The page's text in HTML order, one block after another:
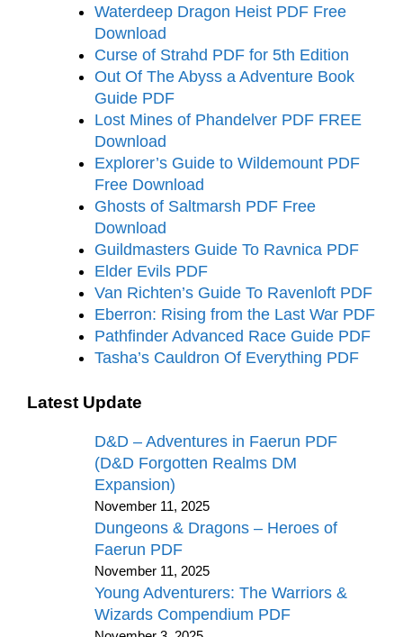
Waterdeep Dragon Heist PDF Free
Download
Curse of Strahd PDF for 5th Edition
Out Of The Abyss a Adventure Book
Guide PDF
Lost Mines of Phandelver PDF FREE
Download
Explorer’s Guide to Wildemount PDF
Free Download
Ghosts of Saltmarsh PDF Free
Download
Guildmasters Guide To Ravnica PDF
Elder Evils PDF
Van Richten’s Guide To Ravenloft PDF
Eberron: Rising from the Last War PDF
Pathfinder Advanced Race Guide PDF
Tasha’s Cauldron Of Everything PDF
Latest Update
D&D – Adventures in Faerun PDF
(D&D Forgotten Realms DM
Expansion)
November 11, 2025
Dungeons & Dragons – Heroes of
Faerun PDF
November 11, 2025
Young Adventurers: The Warriors &
Wizards Compendium PDF